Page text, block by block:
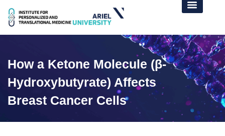
How a Ketone Molecule (β-
Hydroxybutyrate) Affects
Breast Cancer Cells